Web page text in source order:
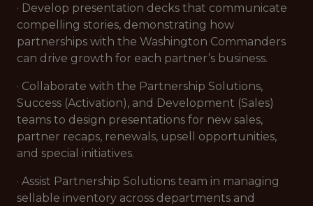
· Develop presentation decks that communicate
compelling stories, demonstrating how
partnerships with the Washington Commanders
can drive growth for each partner’s business.
· Collaborate with the Partnership Solutions,
Success (Activation), and Development (Sales)
teams to design presentations for new sales,
partner recaps, renewals, upsell opportunities,
and special initiatives.
· Assist Partnership Solutions team in managing
sellable inventory across departments and